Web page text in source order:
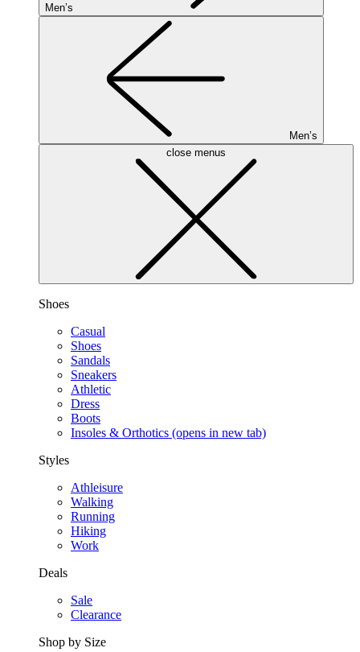
Men’s
Men’s
close menus
Shoes
Casual
Shoes
Sandals
Sneakers
Athletic
Dress
Boots
Insoles & Orthotics (opens in new tab)
Styles
Athleisure
Walking
Running
Hiking
Work
Deals
Sale
Clearance
Shop by Size